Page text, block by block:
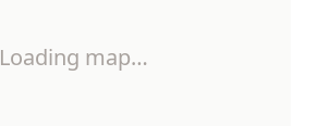
Loading map…